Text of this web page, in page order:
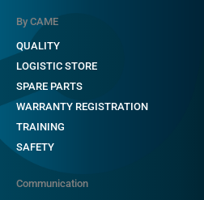
By CAME
QUALITY
LOGISTIC STORE
SPARE PARTS
WARRANTY REGISTRATION
TRAINING
SAFETY
Communication